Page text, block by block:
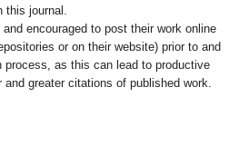
journal.
encouraged to post their work online
or on their website) prior to and
process, as this can lead to productive
greater citations of published work.